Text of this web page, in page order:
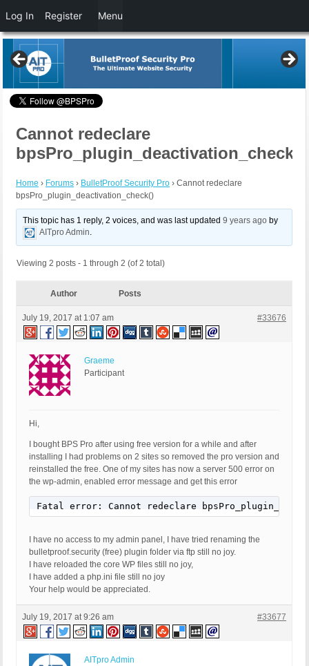
Cannot redeclare
bpsPro_plugin_deactivation_check()
Home › Forums › BulletProof Security Pro › Cannot redeclare
bpsPro_plugin_deactivation_check()
This topic has 1 reply, 2 voices, and was last updated9 years ago by
AITpro Admin.
Viewing 2 posts - 1 through 2 (of 2 total)
Author Posts
July 19, 2017 at 1:07 am #33676
Graeme
Participant
Hi,
I bought BPS Pro after using free version for a while and after
installing I had problems on 2 sites so removed the pro version and
reinstalled the free. One of my sites has now a server 500 error on
the wp-admin, enabled error message and get this error
Fatal error: Cannot redeclare
I have no access to my admin panel, I have tried renaming the
bulletproof.security (free) plugin folder via ftp still no joy.
I have reloaded the core WP files still no joy,
I have added a php.ini file still no joy
Your help would be appreciated.
July 19, 2017 at 9:26 am #33677
AITpro Admin
Log In Register Menu